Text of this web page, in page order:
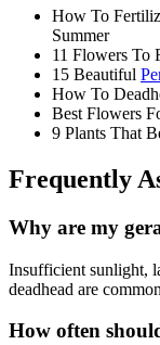
How To
Summer
11 Flowers To
15 Beautiful
How To
Best Flowers
9 Plants That
Frequently
Why are my
Insufficient sunlight,
deadhead are
How often